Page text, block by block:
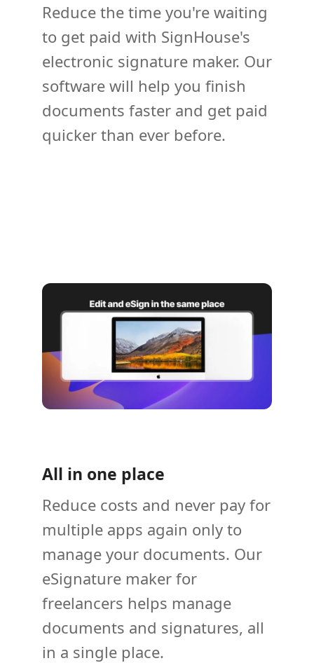
Reduce the time you're waiting
to get paid with SignHouse's
electronic signature maker. Our
software will help you finish
documents faster and get paid
quicker than ever before.
All in one place
Reduce costs and never pay for
multiple apps again only to
manage your documents. Our
eSignature maker for
freelancers helps manage
documents and signatures, all
in a single place.